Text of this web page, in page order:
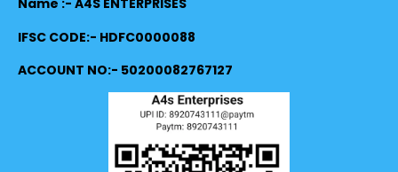
Name :- A4S ENTERPRISES
IFSC CODE:- HDFC0000088
ACCOUNT NO:- 50200082767127